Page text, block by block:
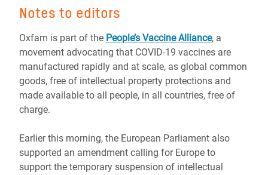
Notes to editors
Oxfam is part of the People’s Vaccine Alliance, a
movement advocating that COVID-19 vaccines are
manufactured rapidly and at scale, as global common
goods, free of intellectual property protections and
made available to all people, in all countries, free of
charge.
Earlier this morning, the European Parliament also
supported an amendment calling for Europe to
support the temporary suspension of intellectual